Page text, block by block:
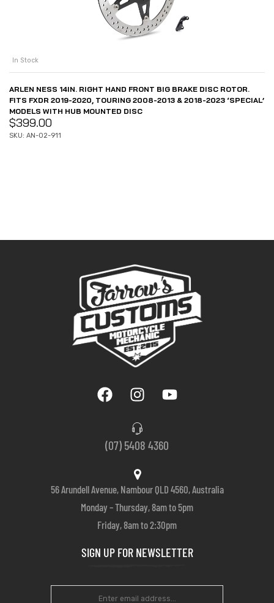
In Stock
ARLEN NESS 14IN. RIGHT HAND FRONT BIG BRAKE DISC ROTOR.
FITS FXDR 2019-2020, TOURING 2008-2013 & 2018-2023 ‘SPECIAL’
MODELS WITH HUB MOUNTED DISC
$399.00
SKU: AN-02-911
(07) 5408 4360
56 Arundell Avenue, Nambour QLD 4560, Australia
Monday – Thursday, 8am to 5pm
Friday, 8am to 2:30pm
SIGN UP FOR NEWSLETTER